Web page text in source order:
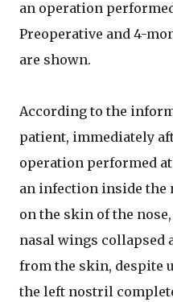
an operation
Preoperative and 4-
are shown.
According to the
patient, immediately
operation performed
an infection inside the
on the skin of the
nasal wings collapsed
from the skin, despite
the left nostril